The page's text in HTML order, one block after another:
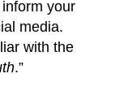
your
media.
with the
.”